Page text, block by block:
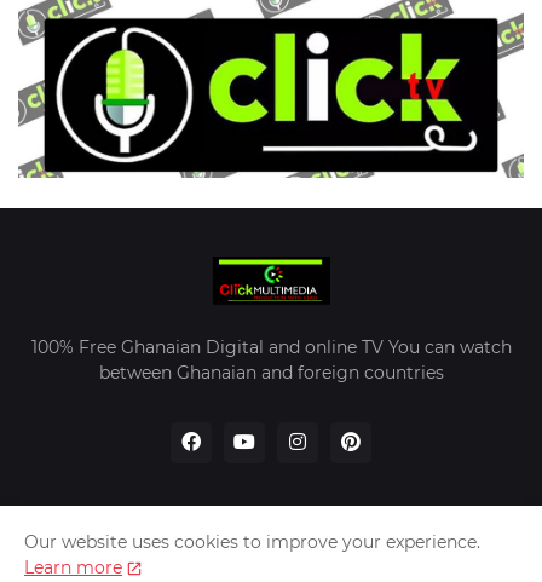
100% Free Ghanaian Digital and online TV You can watch
between Ghanaian and foreign countries
Home Contact Us
Our website uses cookies to improve your experience.
Learn more